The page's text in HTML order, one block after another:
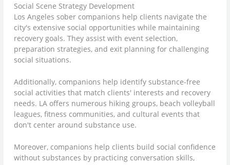
Social Scene Strategy Development
Los Angeles sober companions help clients navigate the
city's extensive social opportunities while maintaining
recovery goals. They assist with event selection,
preparation strategies, and exit planning for challenging
social situations.
Additionally, companions help identify substance-free
social activities that match clients' interests and recovery
needs. LA offers numerous hiking groups, beach volleyball
leagues, fitness communities, and cultural events that
don't center around substance use.
Moreover, companions help clients build social confidence
without substances by practicing conversation skills,